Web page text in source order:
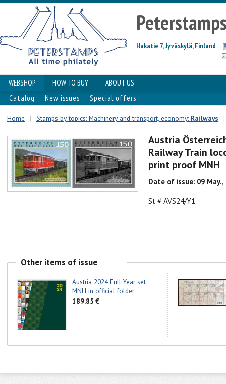
Hakatie 7, Jyväskylä, Finland
WEBSHOP HOW TO BUY
ABOUT US
Catalog
New issues Special offers
Home | Stamps by topics: Machinery and transport, economy: Railways |
Austria
Railway Train
print proof MNH
Date of issue: 09 May.,
St # AVS24/Y1
Other items of issue
Austria 2024 Full Year set
MNH in official folder
189.85 €